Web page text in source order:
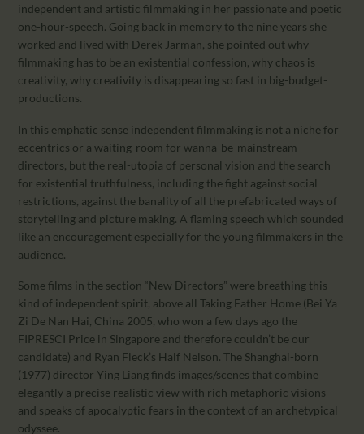
independent and artistic filmmaking in her passionate and poetic
one-hour-speech. Going back in memory to the nine years she
worked and lived with Derek Jarman, she pointed out why
filmmaking has to be an existential confession, why chaos is
creativity, why creativity is disappearing so fast in big-budget-
productions.
In this emphatic sense independent filmmaking is not a niche for
eccentrics or a waiting-room for wanna-be-mainstream-
directors, but the real-utopia of personal vision and the search
for existential truthfulness, including the fight against social
restrictions, against the banality of all the prefabricated ways of
storytelling and picture making. A flaming speech which sounded
like an encouragement especially for the young filmmakers in the
audience.
Some films in the section “New Directors” were breathing this
kind of independent spirit, above all Taking Father Home (Bei Ya
Zi De Nan Hai, China 2005, who won a few days ago the
FIPRESCI Price in Singapore and therefore couldn’t be our
candidate) and Ryan Fleck’s Half Nelson. The Shanghai-born
(1977) director Ying Liang finds images/scenes that combine
elegantly a precise realistic view with rich metaphoric visions –
and speaks of apocalyptic fears in the context of an archetypical
odyssee.